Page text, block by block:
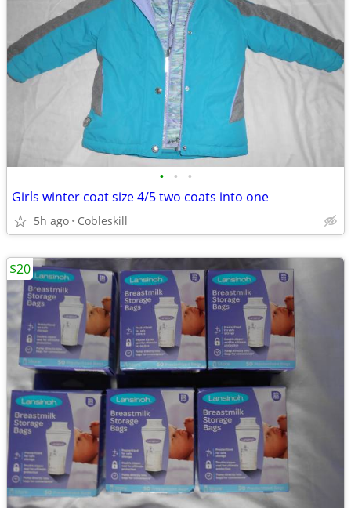
• • •
Girls winter coat size 4/5 two coats into one
5h ago Cobleskill
$20